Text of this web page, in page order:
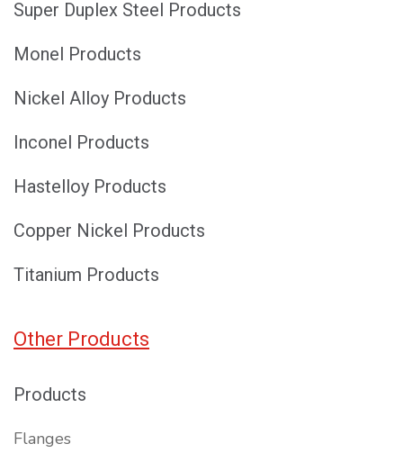
Super Duplex Steel Products
Monel Products
Nickel Alloy Products
Inconel Products
Hastelloy Products
Copper Nickel Products
Titanium Products
Other Products
Products
Flanges